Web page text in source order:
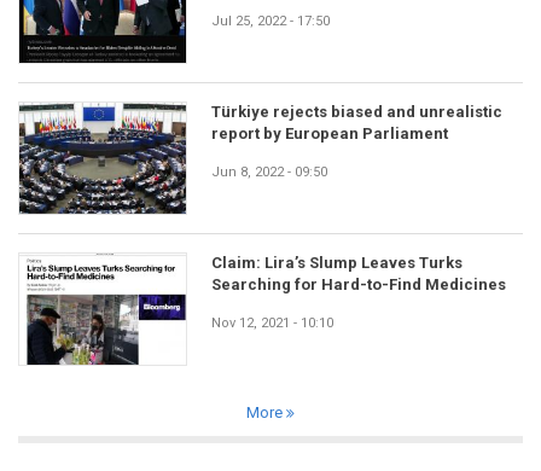
Jul 25, 2022 - 17:50
Türkiye rejects biased and unrealistic
report by European Parliament
Jun 8, 2022 - 09:50
Claim: Lira’s Slump Leaves Turks
Searching for Hard-to-Find Medicines
Nov 12, 2021 - 10:10
More